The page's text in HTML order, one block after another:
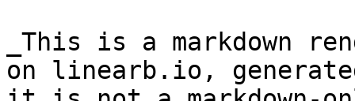
_This is a markdown
on linearb.io,